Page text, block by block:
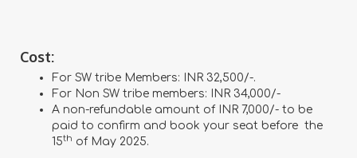
Cost:
For SW tribe Members: INR 32,500/-.
For Non SW tribe members: INR 34,000/-
A non-refundable amount of INR 7,000/- to be
paid to confirm and book your seat before the
15th of May 2025.